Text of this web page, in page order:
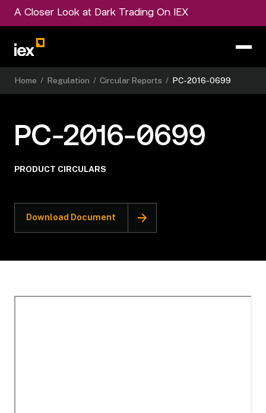
A Closer Look at Dark Trading On IEX
Home / Regulation / Circular Reports / PC-2016-0699
PC-2016-0699
PRODUCT CIRCULARS
Download Document